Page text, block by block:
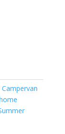
Campervan